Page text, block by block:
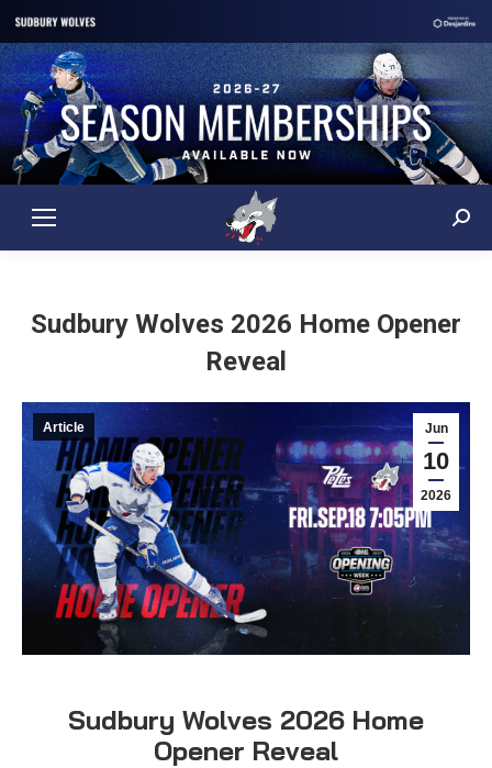
Sudbury Wolves 2026 Home Opener
Reveal
Jun
10
2026
Article
Sudbury Wolves 2026 Home
Opener Reveal